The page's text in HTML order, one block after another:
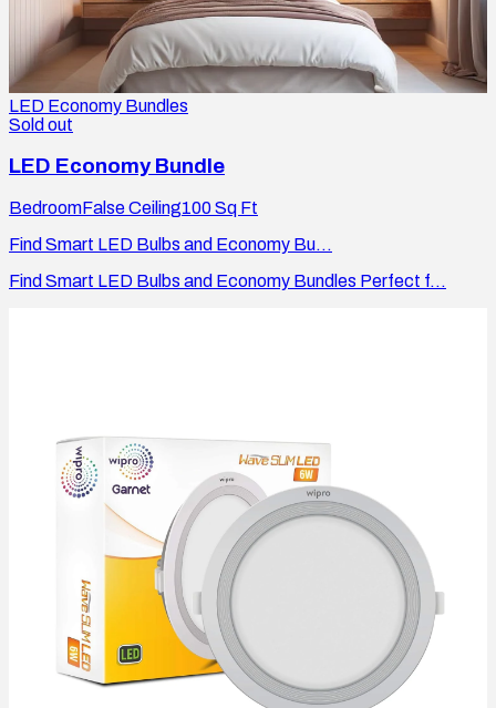
LED Economy Bundles
Sold out
LED Economy Bundle
BedroomFalse Ceiling100Sq Ft
Find Smart LED Bulbs and Economy Bu...
Find Smart LED Bulbs and Economy Bundles Perfect f...